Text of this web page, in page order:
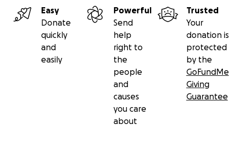
Easy
Donate
quickly
and
easily
Powerful
Send
help
right to
the
people
and
causes
you care
about
Trusted
Your
donation is
protected
by the
GoFundMe
Giving
Guarantee